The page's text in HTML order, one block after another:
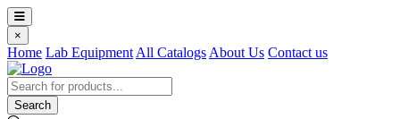
×
Home Lab Equipment All Catalogs About Us Contact us
Search